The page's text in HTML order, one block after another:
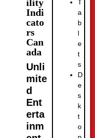
ility
Indi
cato
rs
Can
ada
Unli
mite
d
Ent
erta
inm
T
a
b
l
e
t
s
D
e
s
k
t
o